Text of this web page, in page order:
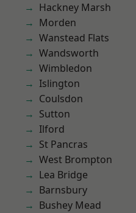
Hackney Marsh
Morden
Wanstead Flats
Wandsworth
Wimbledon
Islington
Coulsdon
Sutton
Ilford
St Pancras
West Brompton
Lea Bridge
Barnsbury
Bushey Mead